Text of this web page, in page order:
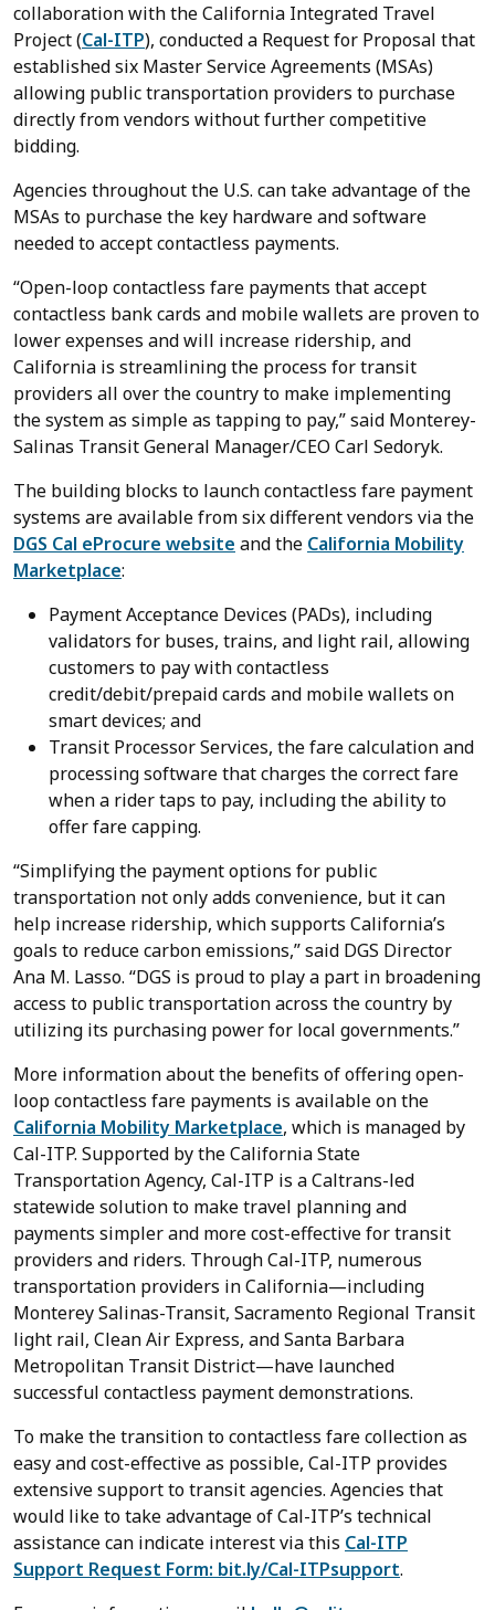
collaboration with the California Integrated Travel
Project (Cal-ITP), conducted a Request for Proposal that
established six Master Service Agreements (MSAs)
allowing public transportation providers to purchase
directly from vendors without further competitive
bidding.
Agencies throughout the U.S. can take advantage of the
MSAs to purchase the key hardware and software
needed to accept contactless payments.
“Open-loop contactless fare payments that accept
contactless bank cards and mobile wallets are proven to
lower expenses and will increase ridership, and
California is streamlining the process for transit
providers all over the country to make implementing
the system as simple as tapping to pay,” said Monterey-
Salinas Transit General Manager/CEO Carl Sedoryk.
The building blocks to launch contactless fare payment
systems are available from six different vendors via the
DGS Cal eProcure website and the California Mobility
Marketplace:
Payment Acceptance Devices (PADs), including
validators for buses, trains, and light rail, allowing
customers to pay with contactless
credit/debit/prepaid cards and mobile wallets on
smart devices; and
Transit Processor Services, the fare calculation and
processing software that charges the correct fare
when a rider taps to pay, including the ability to
offer fare capping.
“Simplifying the payment options for public
transportation not only adds convenience, but it can
help increase ridership, which supports California’s
goals to reduce carbon emissions,” said DGS Director
Ana M. Lasso. “DGS is proud to play a part in broadening
access to public transportation across the country by
utilizing its purchasing power for local governments.”
More information about the benefits of offering open-
loop contactless fare payments is available on the
California Mobility Marketplace, which is managed by
Cal-ITP. Supported by the California State
Transportation Agency, Cal-ITP is a Caltrans-led
statewide solution to make travel planning and
payments simpler and more cost-effective for transit
providers and riders. Through Cal-ITP, numerous
transportation providers in California—including
Monterey Salinas-Transit, Sacramento Regional Transit
light rail, Clean Air Express, and Santa Barbara
Metropolitan Transit District—have launched
successful contactless payment demonstrations.
To make the transition to contactless fare collection as
easy and cost-effective as possible, Cal-ITP provides
extensive support to transit agencies. Agencies that
would like to take advantage of Cal-ITP’s technical
assistance can indicate interest via this Cal-ITP
Support Request Form: bit.ly/Cal-ITPsupport.